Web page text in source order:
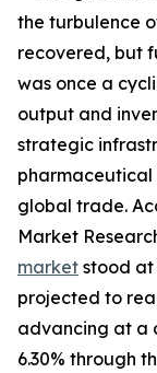
the turbulence
recovered, but
was once a
output and
strategic
pharmaceutical
global trade.
Market
market stood at
projected to
advancing at a
6.30% through